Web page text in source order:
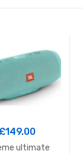
£149.00
ultimate